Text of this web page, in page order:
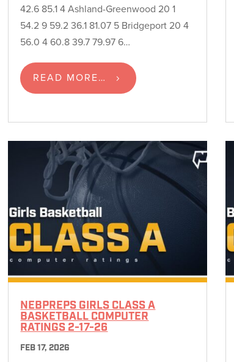
42.6 85.1 4 Ashland-Greenwood 20 1
54.2 9 59.2 36.1 81.07 5 Bridgeport 20 4
56.0 4 60.8 39.7 79.97 6…
READ MORE…
NEBPREPS GIRLS CLASS A
BASKETBALL COMPUTER
RATINGS 2-17-26
FEB 17, 2026